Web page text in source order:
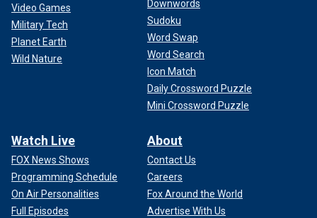
Video Games
Military Tech
Planet Earth
Wild Nature
Downwords
Sudoku
Word Swap
Word Search
Icon Match
Daily Crossword Puzzle
Mini Crossword Puzzle
Watch Live
FOX News Shows
Programming Schedule
On Air Personalities
Full Episodes
About
Contact Us
Careers
Fox Around the World
Advertise With Us